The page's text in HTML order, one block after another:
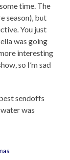
time. The
season), but
You just
was going
interesting
so I’m sad
sendoffs
was